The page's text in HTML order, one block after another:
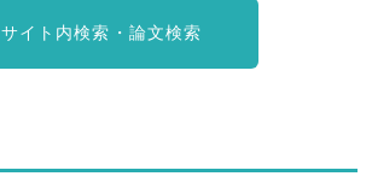
サイト内検索・論文検索